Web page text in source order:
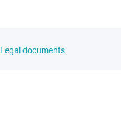
Legal documents